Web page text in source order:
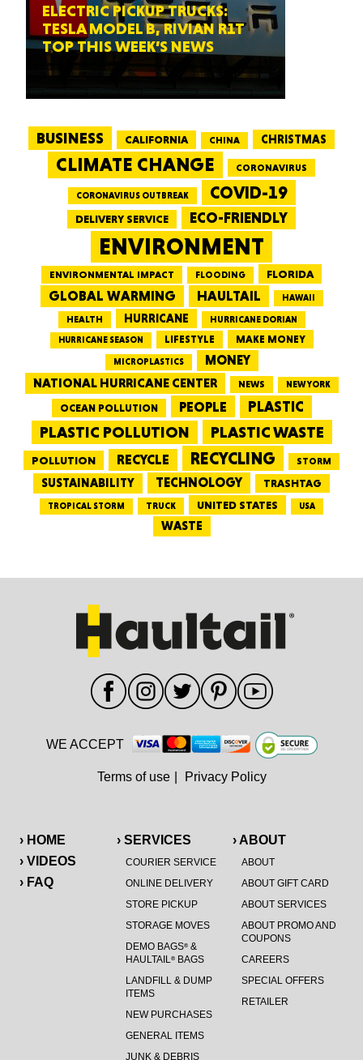
ELECTRIC PICKUP TRUCKS:
TESLA MODEL B, RIVIAN R1T
TOP THIS WEEK’S NEWS
BUSINESS CALIFORNIA CHINA CHRISTMAS
CLIMATE CHANGE CORONAVIRUS
CORONAVIRUS OUTBREAK COVID-19
DELIVERY SERVICE ECO-FRIENDLY
ENVIRONMENT
ENVIRONMENTAL IMPACT FLOODING FLORIDA
GLOBAL WARMING HAULTAIL HAWAII
HEALTH HURRICANE
HURRICANE DORIAN
HURRICANE SEASON
LIFESTYLE MAKE MONEY
MICROPLASTICS
MONEY
NATIONAL HURRICANE CENTER
NEWS NEW YORK
OCEAN POLLUTION PEOPLE PLASTIC
PLASTIC POLLUTION PLASTIC WASTE
POLLUTION RECYCLE RECYCLING STORM
SUSTAINABILITY TECHNOLOGY TRASHTAG
TROPICAL STORM TRUCK UNITED STATES USA
WASTE
› HOME
› VIDEOS
› FAQ
› SERVICES
COURIER SERVICE
ONLINE DELIVERY
STORE PICKUP
STORAGE MOVES
DEMO BAGS®&
HAULTAIL®BAGS
LANDFILL & DUMP
ITEMS
NEW PURCHASES
GENERAL ITEMS
JUNK & DEBRIS
› ABOUT
ABOUT
ABOUT GIFT CARD
ABOUT SERVICES
ABOUT PROMO AND
COUPONS
CAREERS
SPECIAL OFFERS
RETAILER
WE ACCEPT
Terms of use Privacy Policy